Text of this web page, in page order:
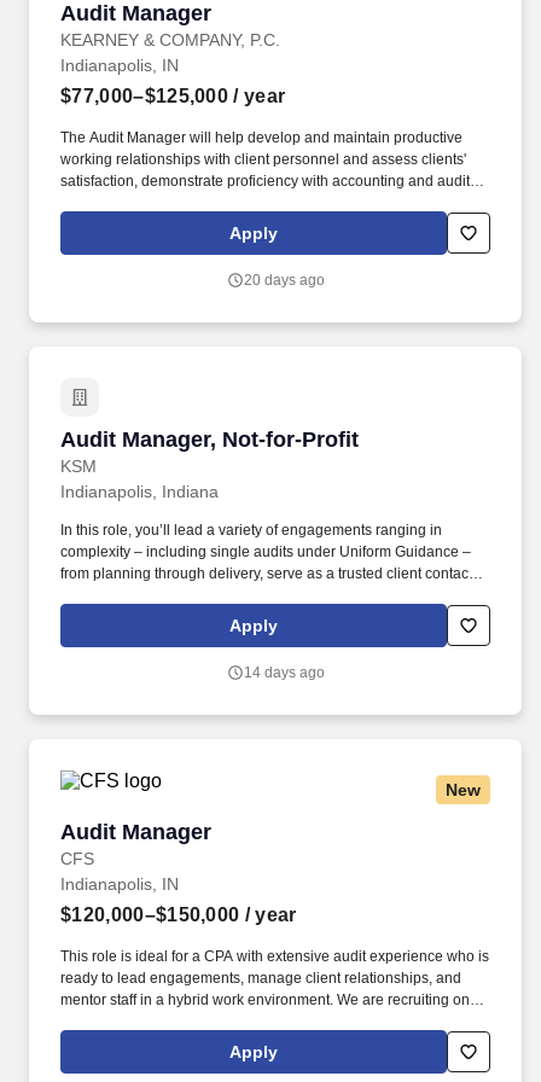
Audit Manager
KEARNEY & COMPANY, P.C.
Audit Manager
Indianapolis, IN
$77,000–$125,000 / year
The Audit Manager will help develop and maintain productive
working relationships with client personnel and assess clients'
satisfaction, demonstrate proficiency with accounting and auditing
our employees and clients as well as to dedication and trust,
critical values to our Firm, have led to Kearney's recognition as
Apply
20 days ago
Audit Manager, Not-for-Profit
KSM
Audit Manager, Not-for-Profit
Indianapolis, Indiana
In this role, you’ll lead a variety of engagements ranging in
complexity – including single audits under Uniform Guidance –
from planning through delivery, serve as a trusted client contact,
KSM talent. At KSM, your contributions matter – not just to the firm,
but to your colleagues, clients, and the communities we serve
meaningful work, build lasting relationships, and grow in ways
Apply
14 days ago
New
Audit Manager
CFS
Audit Manager
Indianapolis, IN
$120,000–$150,000 / year
This role is ideal for a CPA with extensive audit experience who is
ready to lead engagements, manage client relationships, and
mentor staff in a hybrid work environment. We are recruiting on
Apply